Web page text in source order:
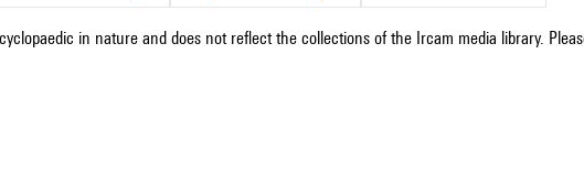
in nature and does not reflect the collections of the Ircam media library.